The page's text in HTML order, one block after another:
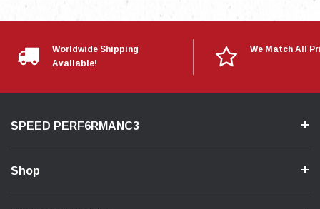
Worldwide Shipping
Available!
We Match All
SPEED PERF6RMANC3
Shop